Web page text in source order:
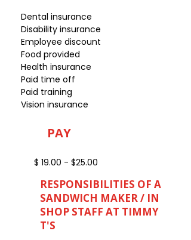
Dental insurance
Disability insurance
Employee discount
Food provided
Health insurance
Paid time off
Paid training
Vision insurance
PAY
$ 19.00 - $25.00
RESPONSIBILITIES OF A
SANDWICH MAKER / IN
SHOP STAFF AT TIMMY
T'S